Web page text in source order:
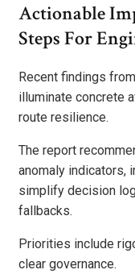
Actionable
Steps For
Recent findings
illuminate concrete
route resilience.
The report
anomaly indicators,
simplify decision
fallbacks.
Priorities include
clear governance.